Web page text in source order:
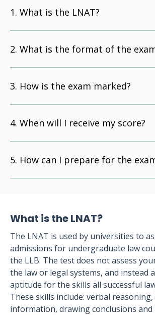
What is the LNAT?
What is the format of the
How is the exam marked?
When will I receive my score?
How can I prepare for the
What is the LNAT?
The LNAT is used by universities to
admissions for undergraduate law
the LLB. The test does not assess
the law or legal systems, and instead
aptitude for the skills all successful
These skills include: verbal
information, drawing conclusions